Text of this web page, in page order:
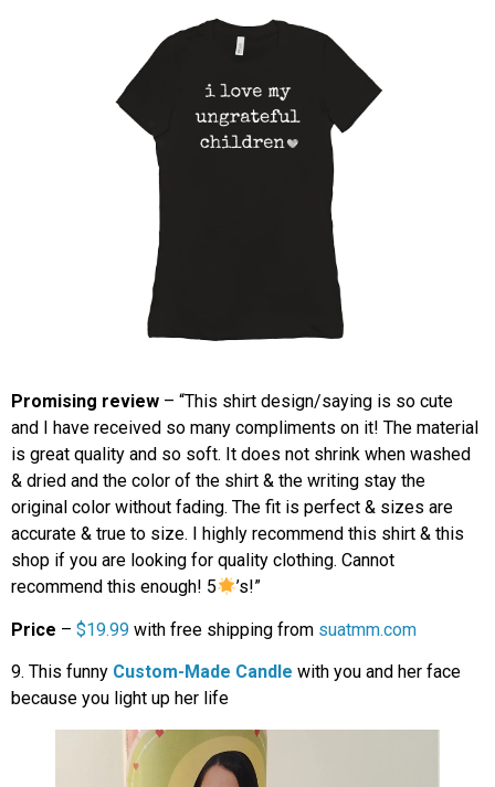
Promising review – “This shirt design/saying is so cute
and I have received so many compliments on it! The material
is great quality and so soft. It does not shrink when washed
& dried and the color of the shirt & the writing stay the
original color without fading. The fit is perfect & sizes are
accurate & true to size. I highly recommend this shirt & this
shop if you are looking for quality clothing. Cannot
recommend this enough! 5
’s!”
Price – $19.99 with free shipping from suatmm.com
9. This funny Custom-Made Candle with you and her face
because you light up her life